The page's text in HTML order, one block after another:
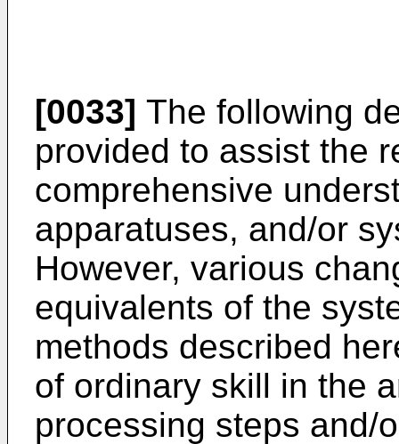
[0033] The following
provided to assist the
comprehensive
apparatuses, and/or
However, various
equivalents of the
methods described
of ordinary skill in the
processing steps and/